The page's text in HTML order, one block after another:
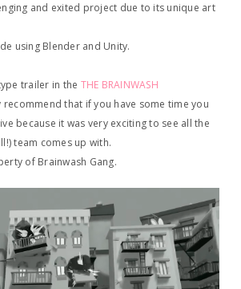
and exited project due to its unique art
using Blender and Unity.
trailer in the THE BRAINWASH
recommend that if you have some time you
because it was very exciting to see all the
team comes up with.
of Brainwash Gang.